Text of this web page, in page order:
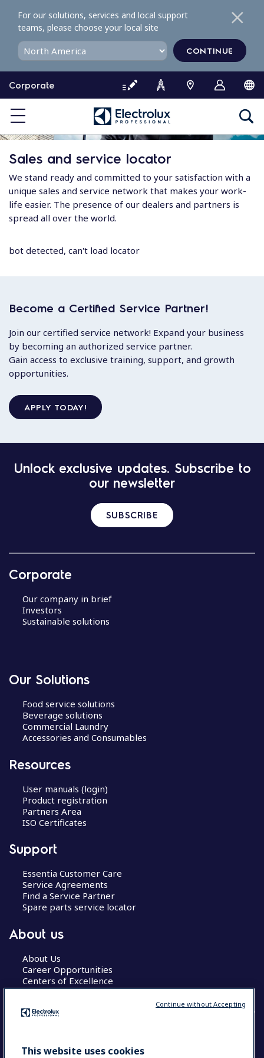
o
o
e
Corporate
For our solutions, services and local support
teams, please choose your local site
CONTINUE
Sales and service locator
We stand ready and committed to your satisfaction with a
unique sales and service network that makes your work-
life easier. The presence of our dealers and partners is
spread all over the world.
bot detected, can't load locator
Become a Certified Service Partner!
Join our certified service network! Expand your business
by becoming an authorized service partner.
Gain access to exclusive training, support, and growth
opportunities.
APPLY TODAY!
Unlock exclusive updates. Subscribe to
our newsletter
SUBSCRIBE
Corporate
Our company in brief
Investors
Sustainable solutions
Our Solutions
Food service solutions
Beverage solutions
Commercial Laundry
Accessories and Consumables
Resources
User manuals (login)
Product registration
Partners Area
ISO Certificates
Support
Essentia Customer Care
Service Agreements
Find a Service Partner
Spare parts service locator
About us
About Us
Career Opportunities
Centers of Excellence
COUNTRY AND LANGUAGE
This website uses cookies
Continue without Accepting